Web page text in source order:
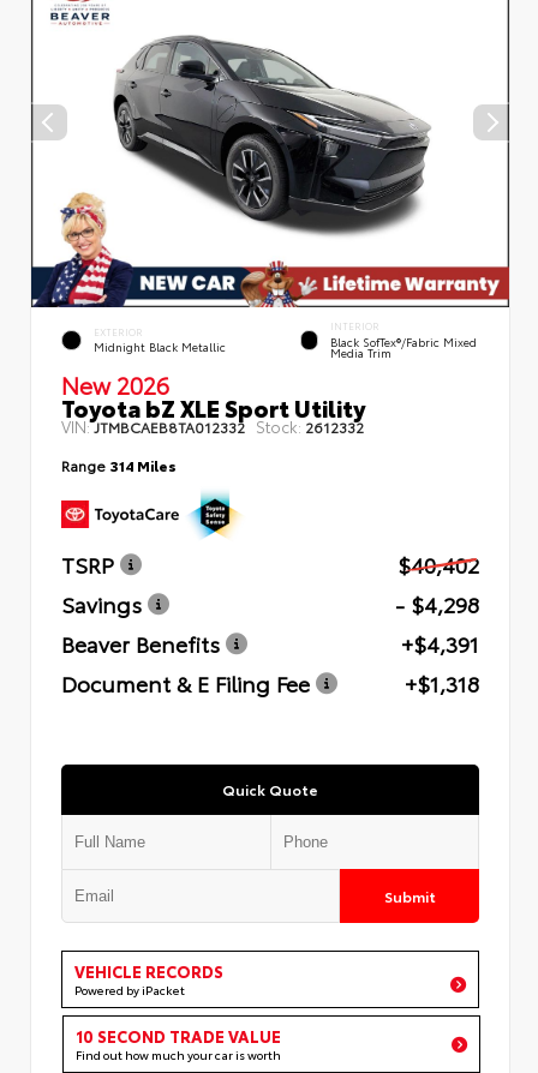
EXTERIOR
Midnight Black Metallic
INTERIOR
Black SofTex®/fabric Mixed
Media Trim
New 2026
Toyota bZ XLE Sport Utility
VIN:JTMBCAEB8TA012332 Stock: 2612332
Range 314 Miles
TSRP
$40,402
Savings
- $4,298
Beaver Benefits
+$4,391
Document & E Filing Fee
+$1,318
Quick Quote
Submit
VEHICLE RECORDS
Powered by iPacket
10 SECOND TRADE VALUE
Find out how much your car is worth